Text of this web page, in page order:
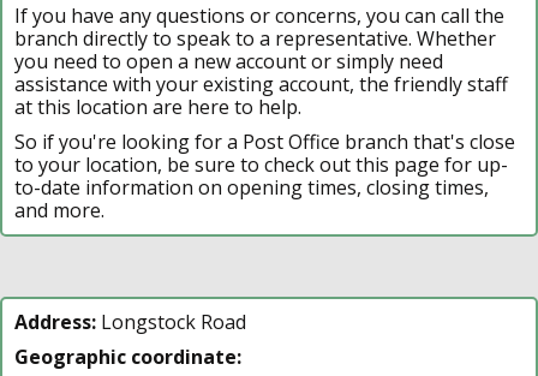
If you have any questions or concerns, you can call the
branch directly to speak to a representative. Whether
you need to open a new account or simply need
assistance with your existing account, the friendly staff
at this location are here to help.
So if you're looking for a Post Office branch that's close
to your location, be sure to check out this page for up-
to-date information on opening times, closing times,
and more.
Address: Longstock Road
Geographic coordinate: